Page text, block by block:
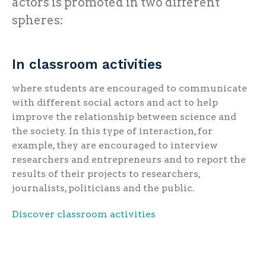
spheres:
In classroom activities
where students are encouraged to communicate
with different social actors and act to help
improve the relationship between science and
the society. In this type of interaction, for
example, they are encouraged to interview
researchers and entrepreneurs and to report the
results of their projects to researchers,
journalists, politicians and the public.
Discover classroom activities